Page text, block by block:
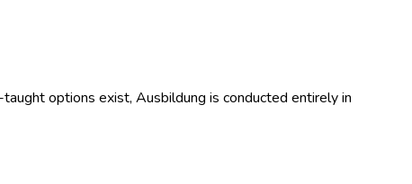
options exist, Ausbildung is conducted entirely in